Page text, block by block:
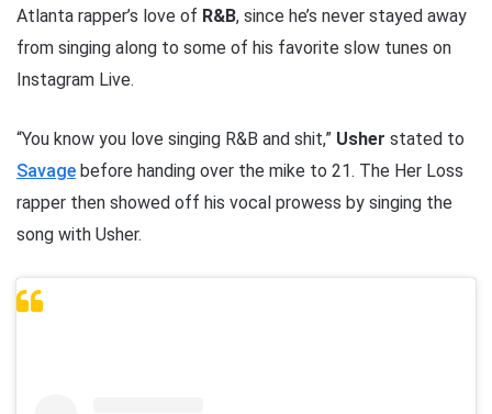
Atlanta rapper’s love of R&B, since he’s never stayed away
from singing along to some of his favorite slow tunes on
Instagram Live.
“You know you love singing R&B and shit,” Usher stated to
Savage before handing over the mike to 21. The Her Loss
rapper then showed off his vocal prowess by singing the
song with Usher.